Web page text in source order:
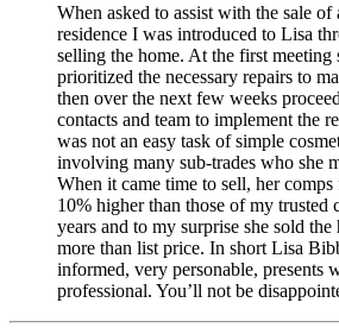
When asked to assist with the sale
residence I was introduced to Lisa
selling the home. At the first meeting
prioritized the necessary repairs to
then over the next few weeks
contacts and team to implement the
was not an easy task of simple
involving many sub-trades who she
When it came time to sell, her
10% higher than those of my trusted
years and to my surprise she sold the
more than list price. In short Lisa
informed, very personable, presents
professional. You’ll not be